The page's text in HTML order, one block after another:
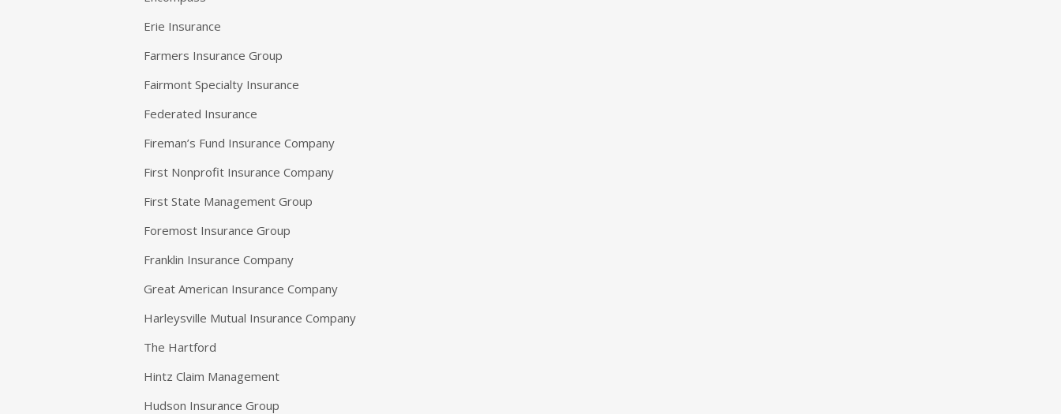
Erie Insurance
Farmers Insurance Group
Fairmont Specialty Insurance
Federated Insurance
Fireman’s Fund Insurance Company
First Nonprofit Insurance Company
First State Management Group
Foremost Insurance Group
Franklin Insurance Company
Great American Insurance Company
Harleysville Mutual Insurance Company
The Hartford
Hintz Claim Management
Hudson Insurance Group